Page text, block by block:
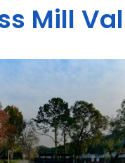
Mill